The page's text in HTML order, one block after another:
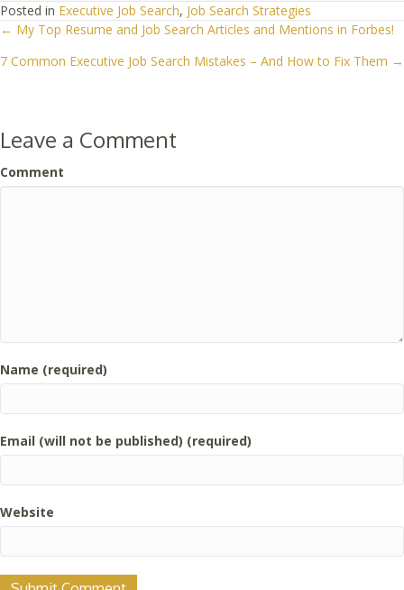
Posted in Executive Job Search, Job Search Strategies
Posts
navigation
← My Top Resume and Job Search Articles and Mentions in Forbes!
7 Common Executive Job Search Mistakes – And How to Fix Them →
Leave a Comment
Comment
Name (required)
Email (will not be published) (required)
Website